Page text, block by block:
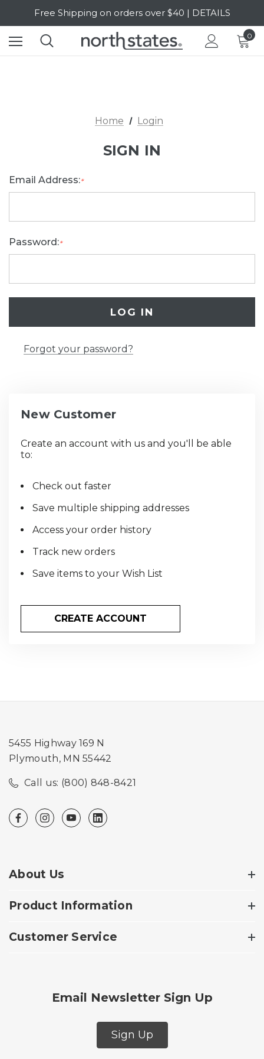
Free Shipping on orders over $40 | DETAILS
SALE Up to 20% Off | SHOP NOW
0
Home Login
SIGN IN
Email Address:*
Password:*
Forgot your password?
New Customer
Create an account with us and you'll be able
to:
Check out faster
Save multiple shipping addresses
Access your order history
Track new orders
Save items to your Wish List
CREATE ACCOUNT
5455 Highway 169 N
Plymouth, MN 55442
Call us: (800) 848-8421
About Us
Product Information
Customer Service
Email Newsletter Sign Up
Sign Up